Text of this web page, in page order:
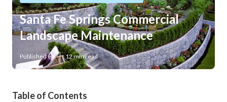
Santa Fe Springs Commercial
Landscape Maintenance
Published en 12 min read
Table of Contents